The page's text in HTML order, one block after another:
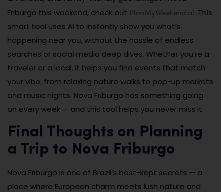
Friburgo this weekend, check out PlanMyWeekend.ai. This
smart tool uses AI to instantly show you what’s
happening near you, without the hassle of endless
searches or social media deep dives. Whether you’re a
traveler or a local, it helps you find events that match
your vibe, from relaxing nature walks to pop-up markets
and music nights. Nova Friburgo has something going
on every week — and this tool helps you never miss it.
Final Thoughts on Planning
a Trip to Nova Friburgo
Nova Friburgo is one of Brazil’s best-kept secrets — a
place where European charm meets lush nature and